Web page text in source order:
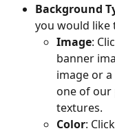
Background
you would like
Image:
banner
image or
one of our
textures.
Color: